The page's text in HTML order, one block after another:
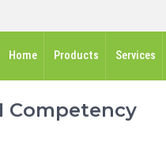
Home Products Services
Competency